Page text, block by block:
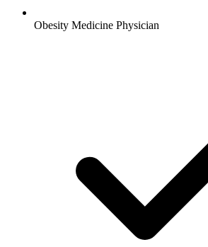
Obesity Medicine Physician